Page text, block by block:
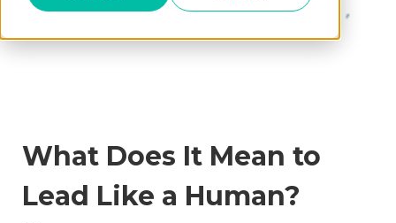
What Does It Mean to
Lead Like a Human?